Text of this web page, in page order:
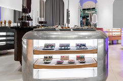
contacts
shipping
stores
jewelry care
returns
warranty
terms and conditions
privacy policy